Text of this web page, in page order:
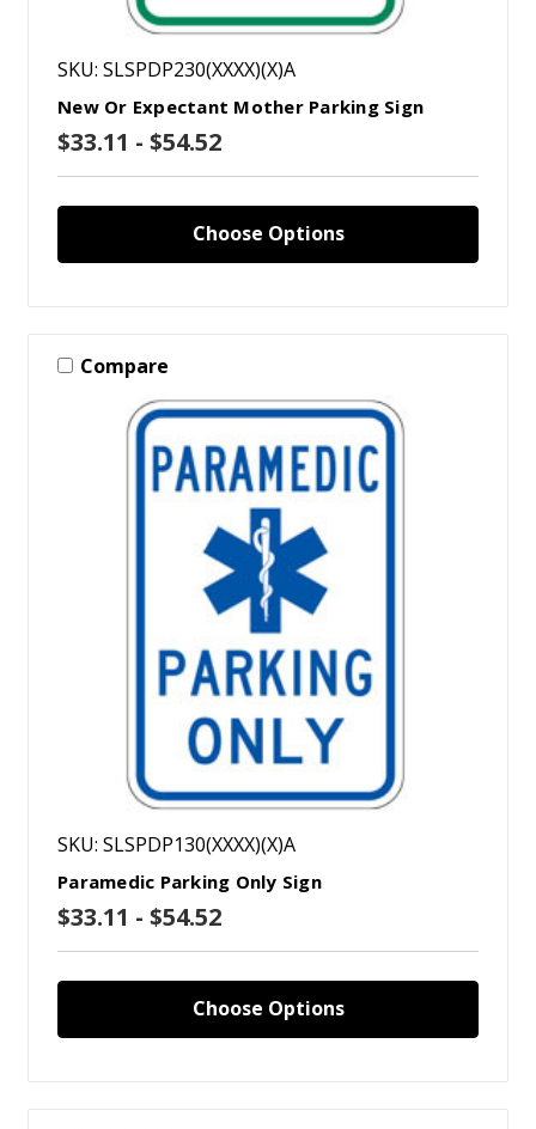
SKU: SLSPDP230(XXXX)(X)A
New Or Expectant Mother Parking Sign
$33.11 - $54.52
Choose Options
Compare
SKU: SLSPDP130(XXXX)(X)A
Paramedic Parking Only Sign
$33.11 - $54.52
Choose Options